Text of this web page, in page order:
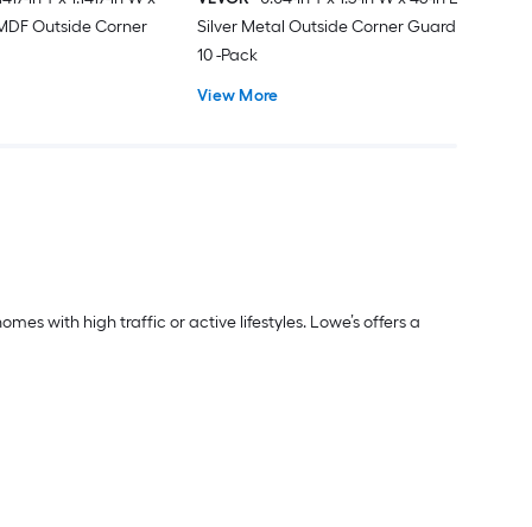
Outside Corner
Silver Metal Outside Corner Guard
10 -Pack
View More
with high traffic or active lifestyles. Lowe’s offers a